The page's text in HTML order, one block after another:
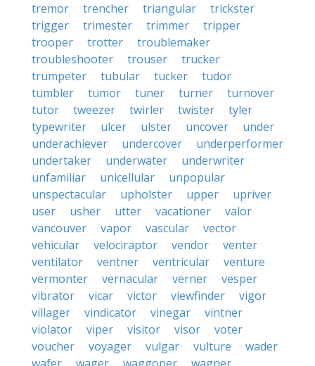
tremor
trencher triangular
trickster
trigger
trimester trimmer
tripper
trooper
trotter
troublemaker
troubleshooter
trouser
trucker
trumpeter
tubular tucker
tudor
tumbler
tumor tuner turner
turnover
tutor
tweezer twirler twister
tyler
typewriter
ulcer ulster uncover
under
underachiever
undercover
underperformer
undertaker
underwater
underwriter
unfamiliar
unicellular
unpopular
unspectacular
upholster upper
upriver
user
usher utter vacationer
valor
vancouver
vapor vascular
vector
vehicular
velociraptor vendor
venter
ventilator
ventner ventricular
venture
vermonter
vernacular verner
vesper
vibrator
vicar victor viewfinder
vigor
villager
vindicator vinegar
vintner
violator
viper visitor visor
voter
voucher
voyager vulgar vulture
wader